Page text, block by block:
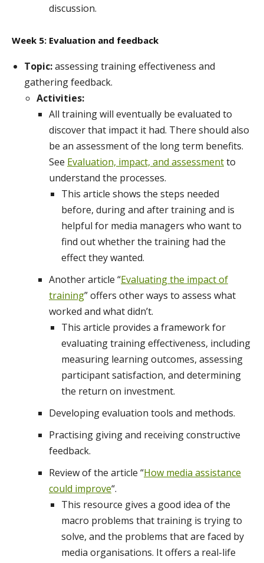
discussion.
Week 5: Evaluation and feedback
Topic:assessing training effectiveness and
gathering feedback.
Activities:
All training will eventually be evaluated to
discover that impact it had. There should also
be an assessment of the long term benefits.
See Evaluation, impact, and assessmentto
understand the processes.
This article shows the steps needed
before, during and after training and is
helpful for media managers who want to
find out whether the training had the
effect they wanted.
Another article “Evaluating the impact of
training” offers other ways to assess what
worked and what didn’t.
This article provides a framework for
evaluating training effectiveness, including
measuring learning outcomes, assessing
participant satisfaction, and determining
the return on investment.
Developing evaluation tools and methods.
Practising giving and receiving constructive
feedback.
Review of the article “How media assistance
could improve“.
This resource gives a good idea of the
macro problems that training is trying to
solve, and the problems that are faced by
media organisations. It offers a real-life